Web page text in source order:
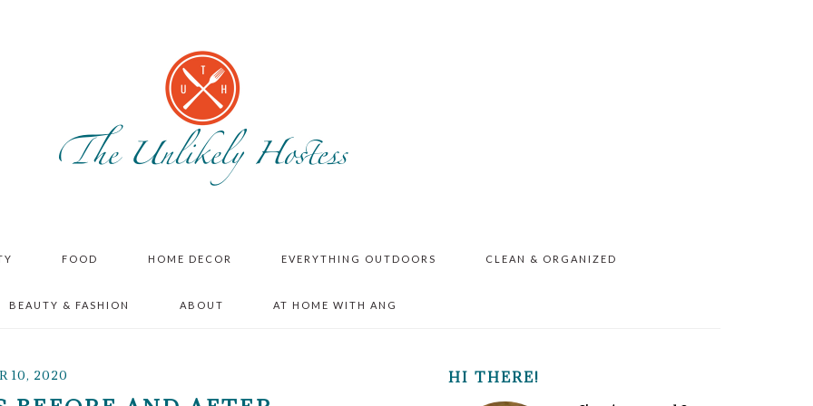
FOOD HOME DECOR EVERYTHING OUTDOORS CLEAN & ORGANIZED
BEAUTY & FASHION ABOUT AT HOME WITH ANG
10, 2020
PRIMARY
HI THERE!